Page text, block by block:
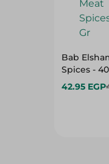
Bab
Spices -
42.95 EGP